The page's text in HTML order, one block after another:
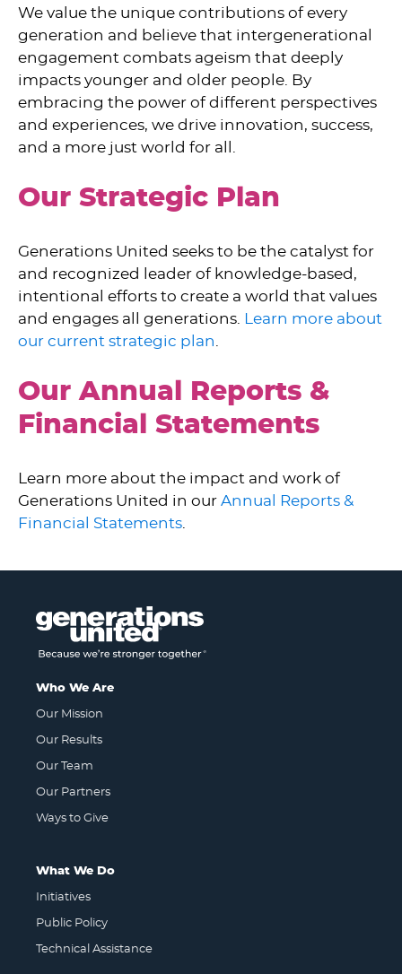
We value the unique contributions of every
generation and believe that intergenerational
engagement combats ageism that deeply
impacts younger and older people. By
embracing the power of different perspectives
and experiences, we drive innovation, success,
and a more just world for all.
Our Strategic Plan
Generations United seeks to be the catalyst for
and recognized leader of knowledge-based,
intentional efforts to create a world that values
and engages all generations.
Learn more about
our current strategic plan
Our Annual Reports &
Financial Statements
Learn more about the impact and work of
Generations United in our Annual Reports &
Financial Statements.
Who We Are
Our Mission
Our Results
Our Team
Our Partners
Ways to Give
What We Do
Initiatives
Public Policy
Technical Assistance